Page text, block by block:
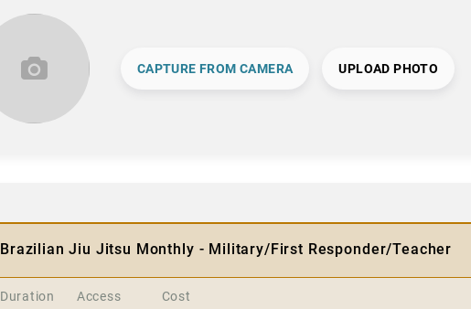
CAPTURE FROM CAMERA UPLOAD PHOTO
Brazilian Jiu Jitsu Monthly - Military/First Responder/Teacher
Duration
Access
Cost